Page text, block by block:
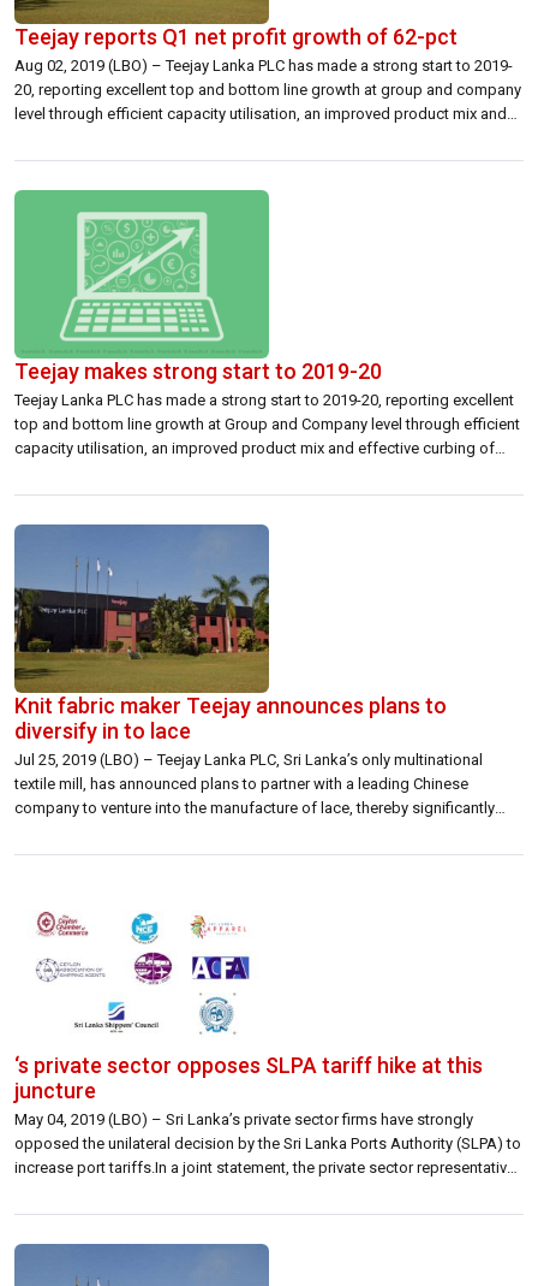
Teejay reports Q1 net profit growth of 62-pct
Aug 02, 2019 (LBO) – Teejay Lanka PLC has made a strong start to 2019-
20, reporting excellent top and bottom line growth at group and company
level through efficient capacity utilisation, an improved product mix and
textile manufacturer reported group net profit of 453.7 million rupees […]
Teejay makes strong start to 2019-20
Teejay Lanka PLC has made a strong start to 2019-20, reporting excellent
top and bottom line growth at Group and Company level through efficient
capacity utilisation, an improved product mix and effective curbing of
reported Group net profit of Rs 453.7 million and net profit of Rs […]
Knit fabric maker Teejay announces plans to
diversify in to lace
Jul 25, 2019 (LBO) – Teejay Lanka PLC, Sri Lanka’s only multinational
textile mill, has announced plans to partner with a leading Chinese
company to venture into the manufacture of lace, thereby significantly
commence dying, finishing, and scalloping of raw lace material supplied
‘s private sector opposes SLPA tariff hike at this
juncture
May 04, 2019 (LBO) – Sri Lanka’s private sector firms have strongly
opposed the unilateral decision by the Sri Lanka Ports Authority (SLPA) to
increase port tariffs.In a joint statement, the private sector representatives
hike is based on several reasons. “Amongst them is the […]